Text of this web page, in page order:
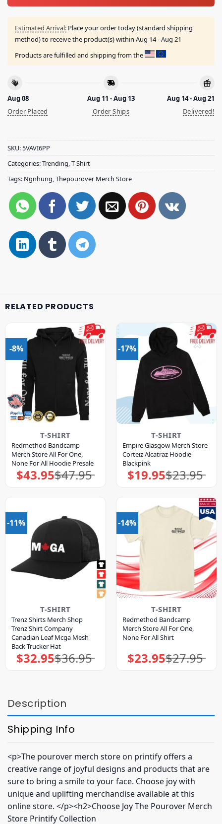
Estimated Arrival: Place your order today (standard shipping
method) to receive the product(s) within Aug 14 - Aug 21
Products are fulfilled and shipping from the
Aug 08
Order Placed
Aug 11 - Aug 13
Order Ships
Aug 14 - Aug 21
Delivered!
SKU:5VAVI6PP
Categories:Trending T-Shirt
Tags: Ngnhung Thepourover Merch Store
RELATED PRODUCTS
-8%
T-SHIRT
Redmethod Bandcamp
Merch Store All For One,
None For All Hoodie Presale
$47.95
Original
price
$43.95Current
price
-17%
T-SHIRT
Empire Glasgow Merch Store
Corteiz Alcatraz Hoodie
Blackpink
$23.95
Original
price
$19.95Current
price
-11%
T-SHIRT
Trenz Shirts Merch Shop
Trenz Shirt Company
Canadian Leaf Mcga Mesh
Back Trucker Hat
$36.95
Original
price
$32.95Current
price
-14%
T-SHIRT
Redmethod Bandcamp
Merch Store All For One,
None For All Shirt
$27.95
Original
price
$23.95Current
price
Description
Shipping Info
<p>The pourover merch store on printify offers a
creative range of joyful designs and products that are
sure to bring a smile to your face. Choose joy with
unique and uplifting merchandise available at this
online store. </p><h2>Choose Joy The Pourover Merch
Store Printify Collection